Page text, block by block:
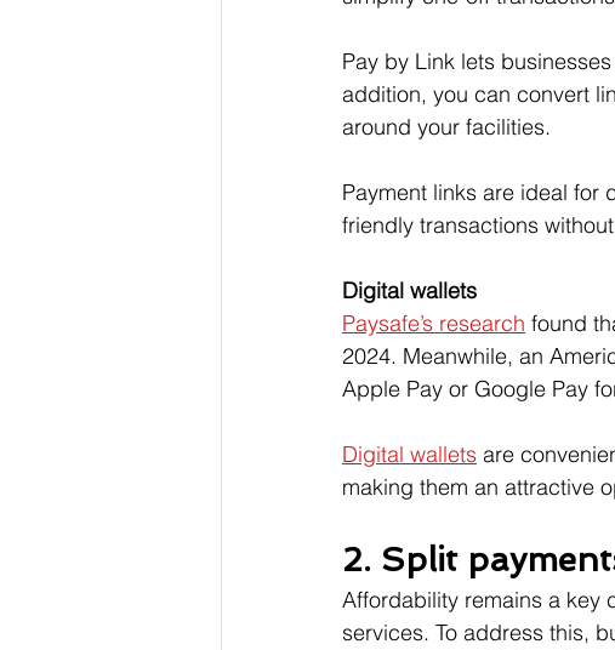
Pay by Link lets
addition, you can convert
around your facilities.
Payment links are ideal for
friendly transactions
Digital wallets
Paysafe’s research found
2024. Meanwhile, an
Apple Pay or Google Pay
Digital wallets are
making them an attractive
2. Split
Affordability remains a key
services. To address this,